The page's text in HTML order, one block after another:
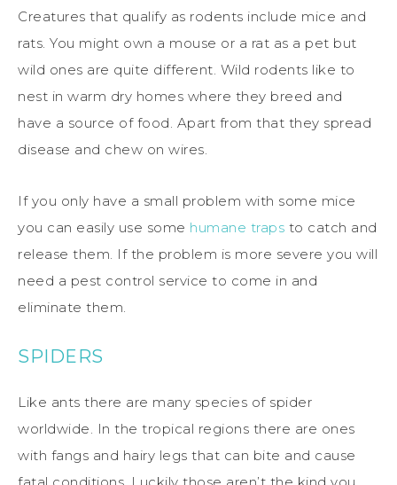
Creatures that qualify as rodents include mice and
rats. You might own a mouse or a rat as a pet but
wild ones are quite different. Wild rodents like to
nest in warm dry homes where they breed and
have a source of food. Apart from that they spread
disease and chew on wires.
If you only have a small problem with some mice
you can easily use some humane traps to catch and
release them. If the problem is more severe you will
need a pest control service to come in and
eliminate them.
SPIDERS
Like ants there are many species of spider
worldwide. In the tropical regions there are ones
with fangs and hairy legs that can bite and cause
fatal conditions. Luckily those aren’t the kind you